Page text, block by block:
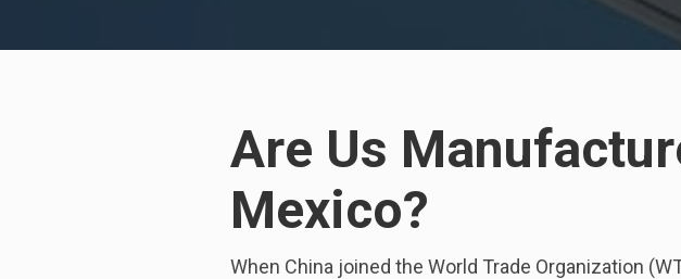
Are Us
Mexico?
When China joined the World Trade Organization